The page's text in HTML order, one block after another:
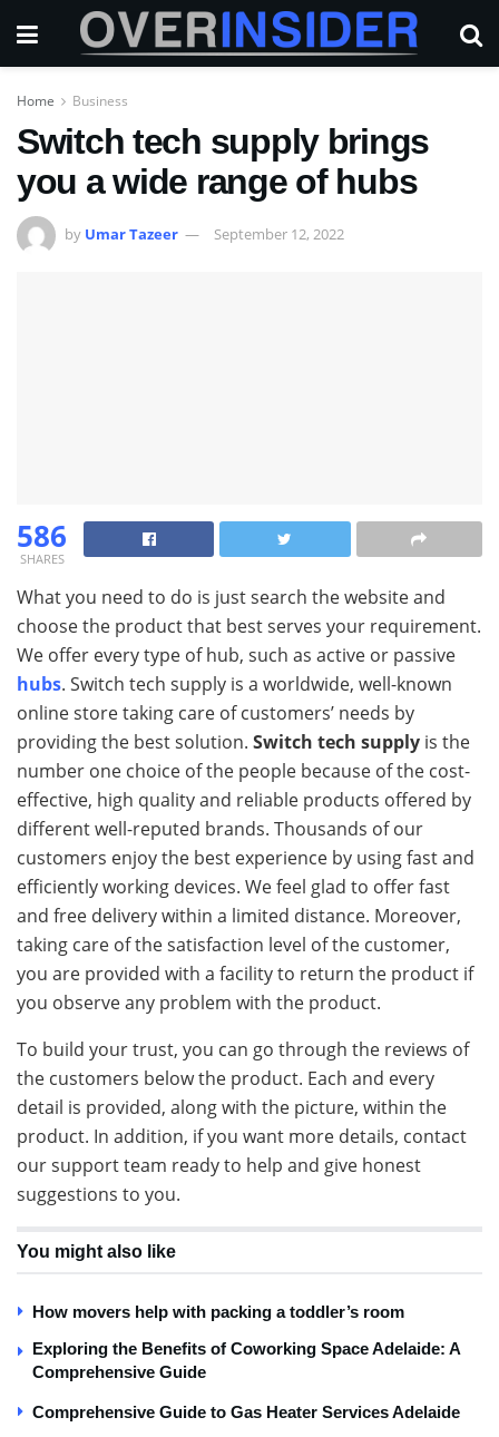
Home Business
Switch tech supply brings
you a wide range of hubs
by Umar Tazeer September 12, 2022
586
SHARES
What you need to do is just search the website and
choose the product that best serves your requirement.
We offer every type of hub, such as active or passive
hubs. Switch tech supply is a worldwide, well-known
online store taking care of customers’ needs by
providing the best solution. Switch tech supply is the
number one choice of the people because of the cost-
effective, high quality and reliable products offered by
different well-reputed brands. Thousands of our
customers enjoy the best experience by using fast and
efficiently working devices. We feel glad to offer fast
and free delivery within a limited distance. Moreover,
taking care of the satisfaction level of the customer,
you are provided with a facility to return the product if
you observe any problem with the product.
To build your trust, you can go through the reviews of
the customers below the product. Each and every
detail is provided, along with the picture, within the
product. In addition, if you want more details, contact
our support team ready to help and give honest
suggestions to you.
You might also like
How movers help with packing a toddler’s room
Exploring the Benefits of Coworking Space Adelaide: A
Comprehensive Guide
Comprehensive Guide to Gas Heater Services Adelaide